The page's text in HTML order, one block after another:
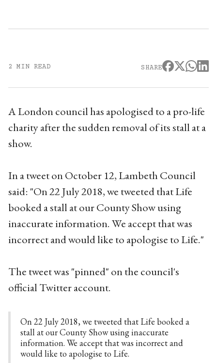
2 MIN READ SHARE
A London council has apologised to a pro-life
charity after the sudden removal of its stall at a
show.
In a tweet on October 12, Lambeth Council
said: "On 22 July 2018, we tweeted that Life
booked a stall at our County Show using
inaccurate information. We accept that was
incorrect and would like to apologise to Life."
The tweet was "pinned" on the council's
official Twitter account.
On 22 July 2018, we tweeted that Life booked a
stall at our County Show using inaccurate
information. We accept that was incorrect and
would like to apologise to Life.